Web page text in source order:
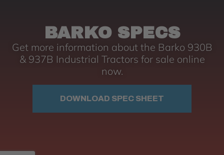
BARKO SPECS
Get more information about the Barko 930B
& 937B Industrial Tractors for sale online
now.
DOWNLOAD SPEC SHEET